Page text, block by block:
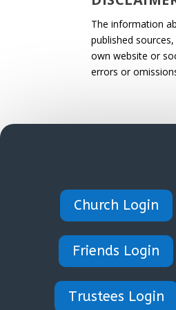
The information
published
own website or
errors or
Church Login
Friends Login
Trustees Login